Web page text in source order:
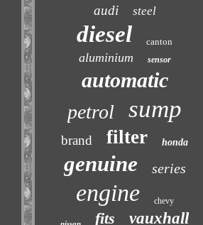
audi steel
diesel canton
aluminium sensor
automatic
petrol sump
brand filter honda
genuine series
engine chevy
fits vauxhall